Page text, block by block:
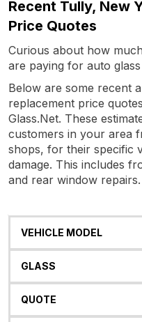
Recent Tully, New
Price Quotes
Curious about how
are paying for auto
Below are some recent
replacement price
Glass.Net. These
customers in your area
shops, for their specific
damage. This includes
and rear window repairs.
Vehicle
Glass